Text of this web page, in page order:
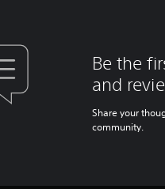
Be the
and
Share your
community.